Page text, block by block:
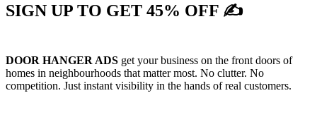
SIGN UP TO GET 45% OFF ✍
DOOR HANGER ADS get your business on the front doors of
homes in neighbourhoods that matter most. No clutter. No
competition. Just instant visibility in the hands of real customers.